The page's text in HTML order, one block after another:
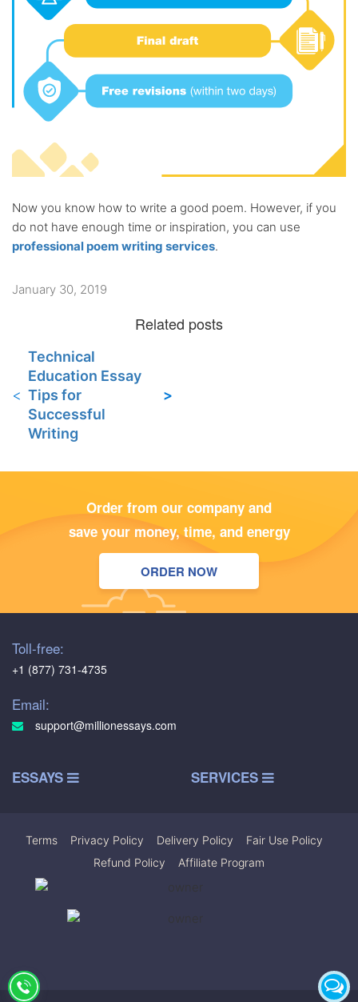
Now you know how to write a good poem. However, if you
do not have enough time or inspiration, you can use
professional poem writing services.
January 30, 2019
Technical
Education Essay
Tips for
Successful
Writing
Order from our company and
save your money, time, and energy
ORDER NOW
Toll-free:
+1 (877) 731-4735
Email:
support@millionessays.com
ESSAYS SERVICES
Terms Privacy Policy Delivery Policy Fair Use Policy
Refund Policy
Affiliate Program